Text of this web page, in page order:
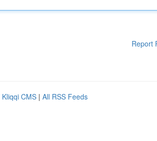
Report
Kliqqi CMS | All RSS Feeds